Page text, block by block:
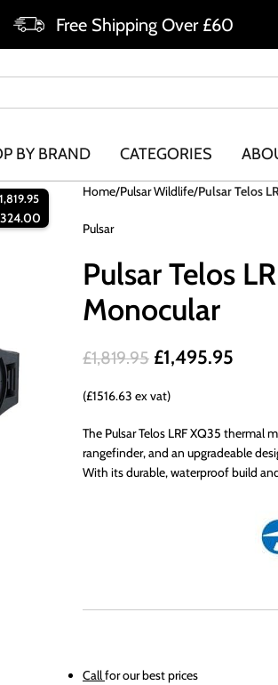
Free Shipping Over £60
BY BRAND CATEGORIES
324.00
Home Pulsar Wildlife Pulsar Telos
Pulsar
Pulsar Telos
Monocular
£1,819.95 £1,495.95
(£1516.63 ex vat)
The Pulsar Telos LRF XQ35 thermal
rangefinder, and an upgradeable
With its durable, waterproof build
Callfor our best prices